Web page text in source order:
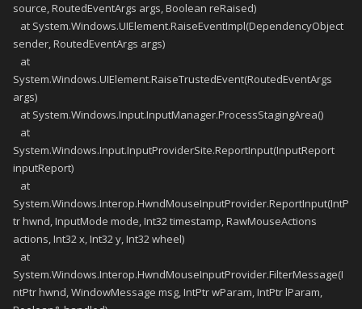
source, RoutedEventArgs args, Boolean reRaised)
at System.Windows.UIElement.RaiseEventImpl(DependencyObject
sender, RoutedEventArgs args)
at
System.Windows.UIElement.RaiseTrustedEvent(RoutedEventArgs
args)
at System.Windows.Input.InputManager.ProcessStagingArea()
at
System.Windows.Input.InputProviderSite.ReportInput(InputReport
inputReport)
at
System.Windows.Interop.HwndMouseInputProvider.ReportInput(IntP
tr hwnd, InputMode mode, Int32 timestamp, RawMouseActions
actions, Int32 x, Int32 y, Int32 wheel)
at
System.Windows.Interop.HwndMouseInputProvider.FilterMessage(I
ntPtr hwnd, WindowMessage msg, IntPtr wParam, IntPtr lParam,